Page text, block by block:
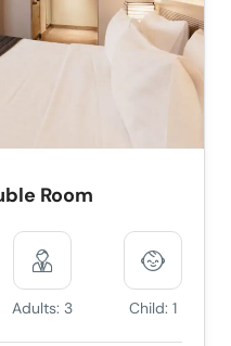
Room
Adults: 3 Child: 1